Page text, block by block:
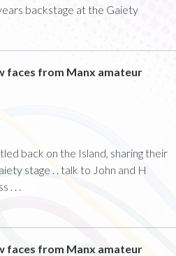
backstage at the Gaiety
faces from Manx amateur
back on the Island, sharing their
stage . . talk to John and H
. .
faces from Manx amateur